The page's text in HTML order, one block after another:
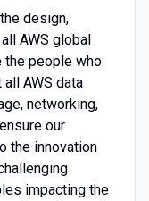
design,
AWS global
the people who
AWS data
networking,
our
the innovation
impacting the